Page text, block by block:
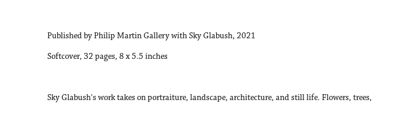
Published by Philip Martin Gallery with Sky Glabush, 2021
Softcover, 32 pages, 8 x 5.5 inches
Sky Glabush's work takes on portraiture, landscape, architecture, and still life. Flowers, trees,